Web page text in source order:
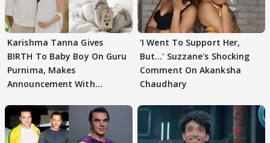
Karishma Tanna Gives
BIRTH To Baby Boy On Guru
Purnima, Makes
Announcement With
'I Went To Support Her,
But…' Suzzane's Shocking
Comment On Akanksha
Chaudhary